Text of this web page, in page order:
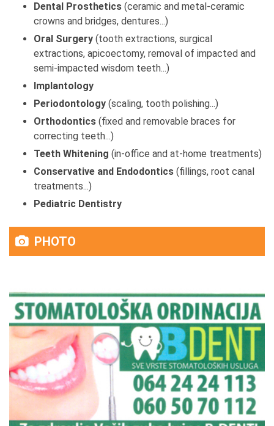
Dental Prosthetics (ceramic and metal-ceramic
crowns and bridges, dentures...)
Oral Surgery (tooth extractions, surgical
extractions, apicoectomy, removal of impacted and
semi-impacted wisdom teeth...)
Implantology
Periodontology (scaling, tooth polishing...)
Orthodontics (fixed and removable braces for
correcting teeth...)
Teeth Whitening (in-office and at-home treatments)
Conservative and Endodontics (fillings, root canal
treatments...)
Pediatric Dentistry
PHOTO